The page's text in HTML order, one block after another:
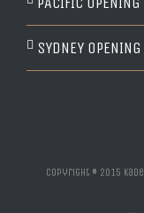
SYDNEY OPENING
Copyright © 2015